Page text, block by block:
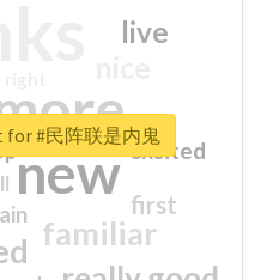
new
familiar
live
first
excited
for #民阵联是内鬼